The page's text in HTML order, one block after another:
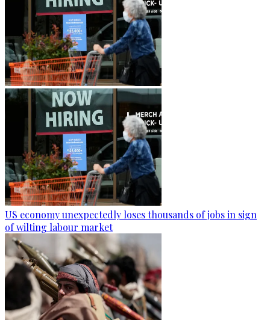
US economy unexpectedly loses thousands of jobs in sign
of wilting labour market